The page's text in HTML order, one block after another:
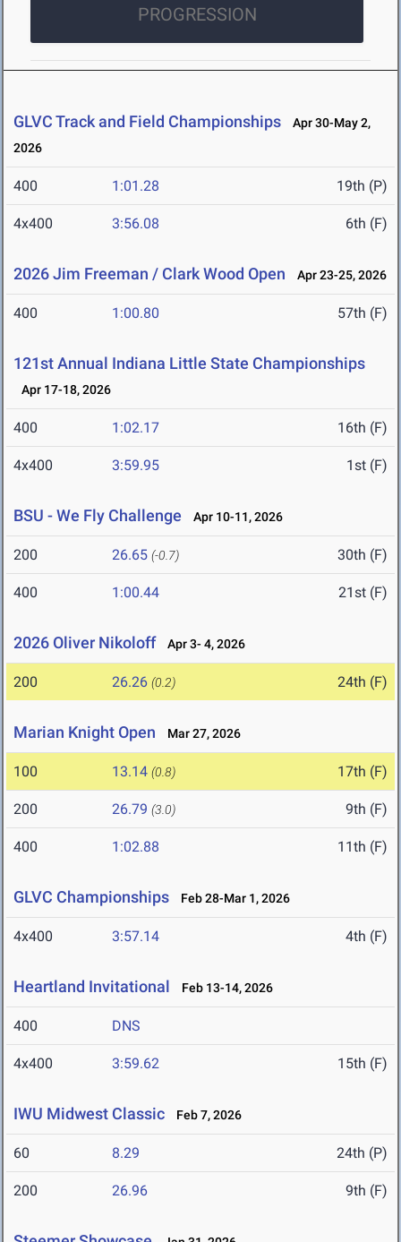
PROGRESSION
GLVC Track and Field Championships
Apr 30-May 2,
2026
400 1:01.28 19th (P)
4x400 3:56.08 6th (F)
2026 Jim Freeman / Clark Wood Open Apr 23-25, 2026
400 1:00.80 57th (F)
121st Annual Indiana Little State Championships
Apr 17-18, 2026
400 1:02.17 16th (F)
4x400 3:59.95 1st (F)
BSU - We Fly Challenge Apr 10-11, 2026
200 26.65 (-0.7) 30th (F)
400 1:00.44 21st (F)
2026 Oliver Nikoloff Apr 3- 4, 2026
200 26.26 (0.2) 24th (F)
Marian Knight Open Mar 27, 2026
100 13.14 (0.8) 17th (F)
200 26.79 (3.0) 9th (F)
400 1:02.88 11th (F)
GLVC Championships Feb 28-Mar 1, 2026
4x400 3:57.14 4th (F)
Heartland Invitational Feb 13-14, 2026
400 DNS
4x400 3:59.62 15th (F)
IWU Midwest Classic Feb 7, 2026
60 8.29 24th (P)
200 26.96 9th (F)